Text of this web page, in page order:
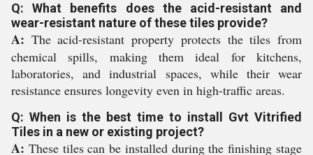
Q: What benefits does the acid-resistant and
wear-resistant nature of these tiles provide?
A: The acid-resistant property protects the tiles from
chemical spills, making them ideal for kitchens,
laboratories, and industrial spaces, while their wear
resistance ensures longevity even in high-traffic areas.
Q: When is the best time to install Gvt Vitrified
Tiles in a new or existing project?
A: These tiles can be installed during the finishing stage